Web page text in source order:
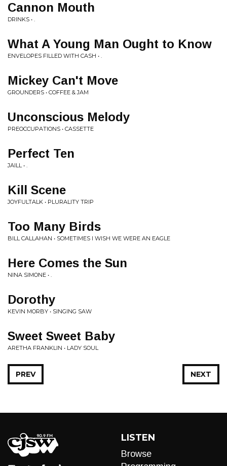
Cannon Mouth
DRINKS • .
What A Young Man Ought to Know
ENVELOPES FILLED WITH CASH • .
Mickey Can't Move
GROUNDERS • COFFEE & JAM
Unconscious Melody
PREOCCUPATIONS • CASSETTE
Perfect Ten
JAILL • .
Kill Scene
JOYFULTALK • PLURALITY TRIP
Too Many Birds
BILL CALLAHAN • SOMETIMES I WISH WE WERE AN EAGLE
Here Comes the Sun
NINA SIMONE • .
Dorothy
KEVIN MORBY • SINGING SAW
Sweet Sweet Baby
ARETHA FRANKLIN • LADY SOUL
NEXT
PREV
LISTEN
Browse